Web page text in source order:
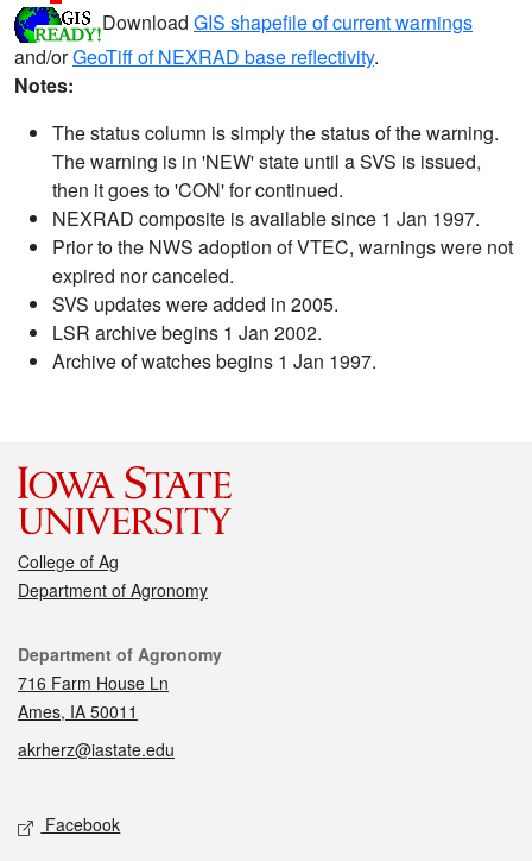
Download GIS shapefile of current warnings
and/orGeoTiff of NEXRAD base reflectivity.
Notes:
The status column is simply the status of the warning.
The warning is in 'NEW' state until a SVS is issued,
then it goes to 'CON' for continued.
NEXRAD composite is available since 1 Jan 1997.
Prior to the NWS adoption of VTEC, warnings were not
expired nor canceled.
SVS updates were added in 2005.
LSR archive begins 1 Jan 2002.
Archive of watches begins 1 Jan 1997.
College of Ag
Department of Agronomy
Contact
Department of Agronomy
716 Farm House Ln
Ames, IA 50011
akrherz@iastate.edu
Social media
Facebook